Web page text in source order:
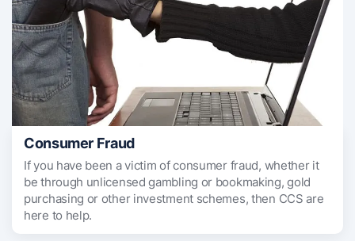
Consumer Fraud
If you have been a victim of consumer fraud, whether it
be through unlicensed gambling or bookmaking, gold
purchasing or other investment schemes, then CCS are
here to help.